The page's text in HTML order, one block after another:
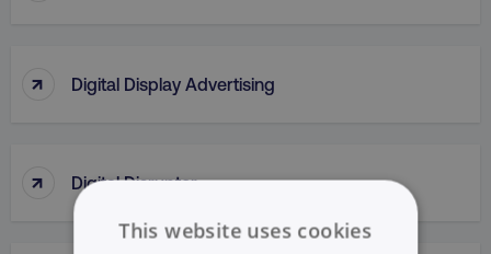
↑ Digital Display Advertising
↑ Digital Disruptor
This website uses cookies